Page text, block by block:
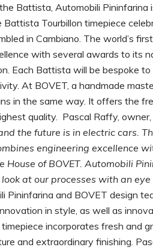
Battista, Automobili Pininfarina
Tourbillon timepiece
in Cambiano. The world’s
with several awards to its
Each Battista will be bespoke to
At BOVET, a handmade
in the same way. It offers the
quality. Pascal Raffy,
the future is in electric cars.
engineering excellence
of BOVET. Automobili
at our processes with an
Pininfarina and BOVET design
in style, as well as
incorporates fresh and
and extraordinary finishing.